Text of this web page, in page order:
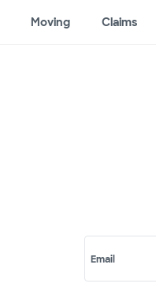
Moving Claims
Email